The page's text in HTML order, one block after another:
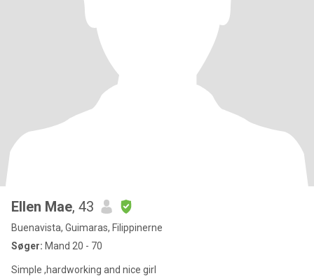
Ellen Mae, 43
Buenavista, Guimaras, Filippinerne
Søger: Mand 20 - 70
Simple ,hardworking and nice girl